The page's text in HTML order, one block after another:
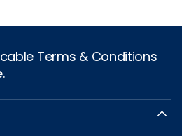
Terms & Conditions
.